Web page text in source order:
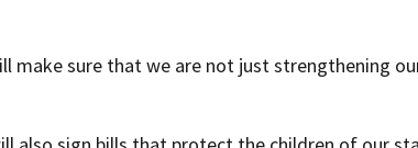
make sure that we are not just strengthening